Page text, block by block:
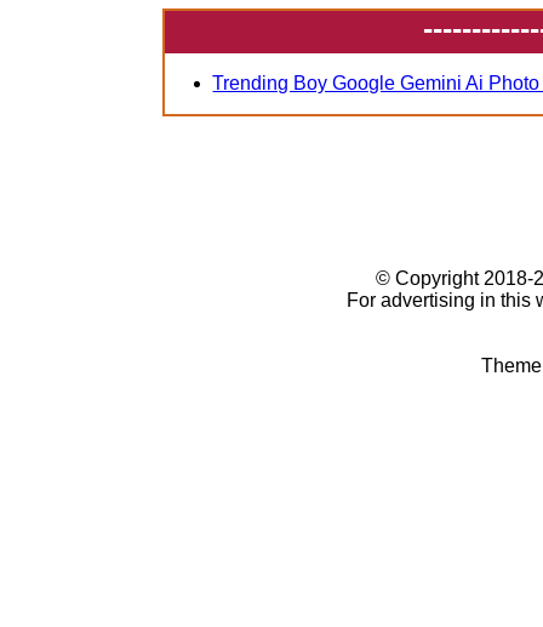
Trending Boy Google Gemini Ai
© Copyright 2018-
For advertising in this